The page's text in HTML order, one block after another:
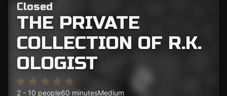
Closed
THE PRIVATE
COLLECTION OF R.K.
OLOGIST
2 - 10 people60 minutesMedium